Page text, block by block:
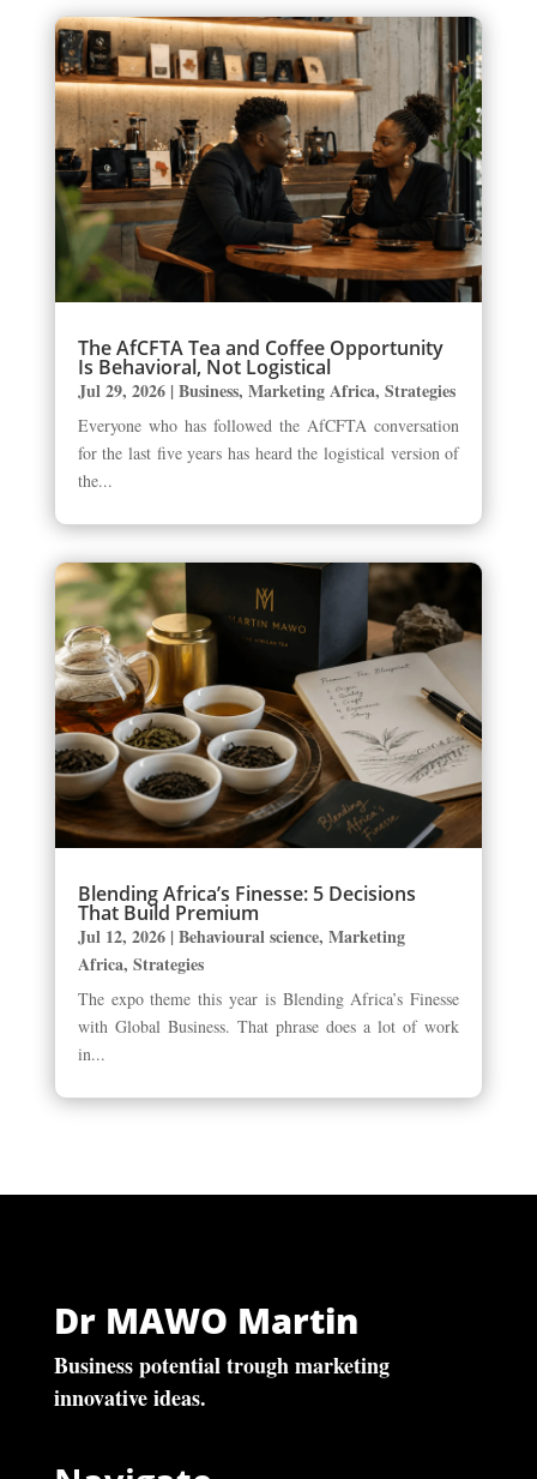
The AfCFTA Tea and Coffee Opportunity
Is Behavioral, Not Logistical
Jul 29, 2026|Business, Marketing Africa, Strategies
Everyone who has followed the AfCFTA conversation
for the last five years has heard the logistical version of
the...
Blending Africa’s Finesse: 5 Decisions
That Build Premium
Jul 12, 2026|Behavioural science, Marketing
Africa, Strategies
The expo theme this year is Blending Africa’s Finesse
with Global Business. That phrase does a lot of work
in...
Dr MAWO Martin
Business potential trough marketing
innovative ideas.